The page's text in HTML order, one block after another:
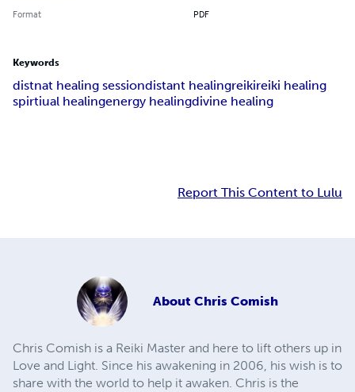
Format PDF
Keywords
distnat healing sessiondistant healingreikireiki healing
spirtiual healingenergy healingdivine healing
Report This Content to Lulu
About Chris Comish
Chris Comish is a Reiki Master and here to lift others up in
Love and Light. Since his awakening in 2006, his wish is to
share with the world to help it awaken. Chris is the